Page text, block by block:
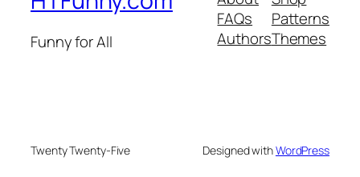
Funny for All
FAQs
Authors
Patterns
Themes
Twenty Twenty-Five Designed withWordPress